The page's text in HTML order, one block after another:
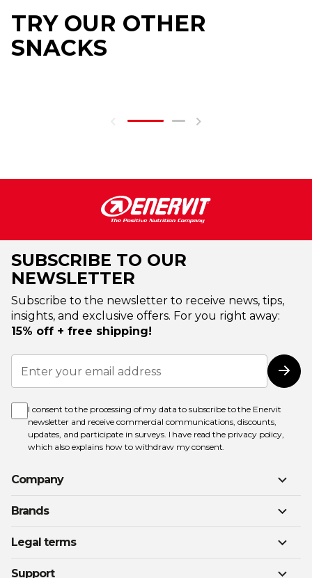
TRY OUR OTHER
SNACKS
SUBSCRIBE TO OUR
NEWSLETTER
Subscribe to the newsletter to receive news, tips,
insights, and exclusive offers. For you right away:
15% off + free shipping!
Sign
Up
for
Newsletter:
I consent to the processing of my data to subscribe to the Enervit
newsletter and receive commercial communications, discounts,
updates, and participate in surveys. I have read the privacy policy,
which also explains how to withdraw my consent.
Company
Brands
Legal terms
Support